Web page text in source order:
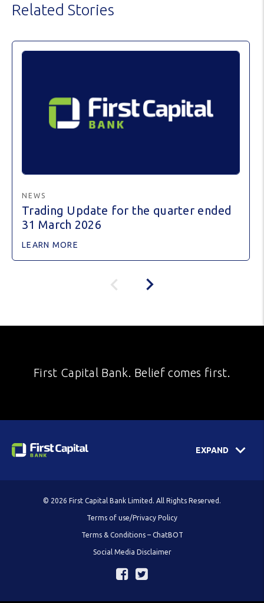
Related Stories
NEWS
Trading Update for the quarter ended
31 March 2026
LEARN MORE
First Capital Bank. Belief comes first.
EXPAND
© 2026 First Capital Bank Limited. All Rights Reserved.
Terms of use/Privacy Policy
Terms & Conditions – ChatBOT
Social Media Disclaimer